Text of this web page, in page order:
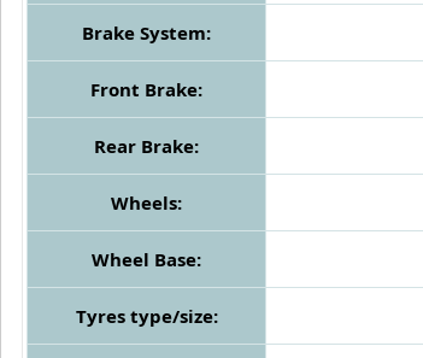
Brake System:
Front Brake:
Rear Brake:
Wheels:
Wheel Base:
Tyres type/size: